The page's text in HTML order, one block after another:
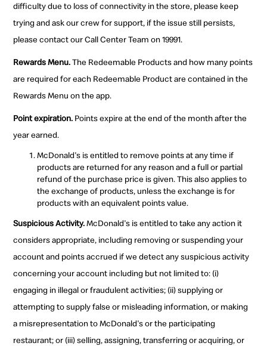
difficulty due to loss of connectivity in the store, please keep
trying and ask our crew for support, if the issue still persists,
please contact our Call Center Team on 19991.
Rewards Menu.The Redeemable Products and how many points
are required for each Redeemable Product are contained in the
Rewards Menu on the app.
Point expiration. Points expire at the end of the month after the
year earned.
McDonald's is entitled to remove points at any time if
products are returned for any reason and a full or partial
refund of the purchase price is given. This also applies to
the exchange of products, unless the exchange is for
products with an equivalent points value.
Suspicious Activity.McDonald's is entitled to take any action it
considers appropriate, including removing or suspending your
account and points accrued if we detect any suspicious activity
concerning your account including but not limited to: (i)
engaging in illegal or fraudulent activities; (ii) supplying or
attempting to supply false or misleading information, or making
a misrepresentation to McDonald's or the participating
restaurant; or (iii) selling, assigning, transferring or acquiring, or